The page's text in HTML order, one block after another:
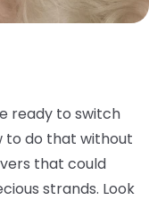
ready to switch
to do that without
that could
strands. Look